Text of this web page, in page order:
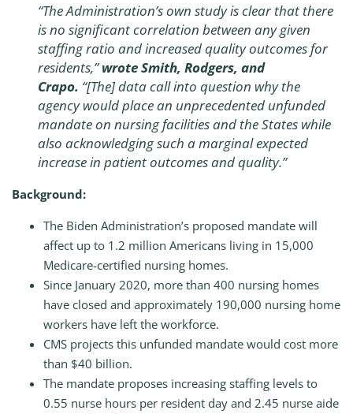
“The Administration’s own study is clear that there
is no significant correlation between any given
staffing ratio and increased quality outcomes for
residents,”wrote Smith, Rodgers, and
Crapo. “[The] data call into question why the
agency would place an unprecedented unfunded
mandate on nursing facilities and the States while
also acknowledging such a marginal expected
increase in patient outcomes and quality.”
Background:
The Biden Administration’s proposed mandate will
affect up to 1.2 million Americans living in 15,000
Medicare-certified nursing homes.
Since January 2020, more than 400 nursing homes
have closed and approximately 190,000 nursing home
workers have left the workforce.
CMS projects this unfunded mandate would cost more
than $40 billion.
The mandate proposes increasing staffing levels to
0.55 nurse hours per resident day and 2.45 nurse aide